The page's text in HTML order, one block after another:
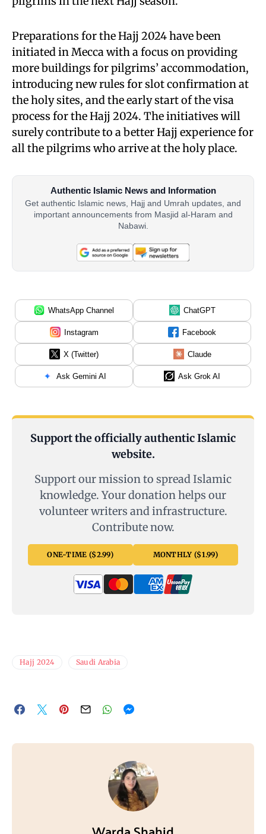
Preparations for the Hajj 2024 have been
initiated in Mecca with a focus on providing
more buildings for pilgrims’ accommodation,
introducing new rules for slot confirmation at
the holy sites, and the early start of the visa
process for the Hajj 2024. The initiatives will
surely contribute to a better Hajj experience for
all the pilgrims who arrive at the holy place.
Authentic Islamic News and Information
Get authentic Islamic news, Hajj and Umrah updates, and
important announcements from Masjid al-Haram and
Nabawi.
WhatsApp Channel ChatGPT
Instagram Facebook
X (Twitter) Claude
Ask Gemini AI Ask Grok AI
Support the officially authentic Islamic
website.
Support our mission to spread Islamic
knowledge. Your donation helps our
volunteer writers and infrastructure.
Contribute now.
ONE-TIME ($2.99) MONTHLY ($1.99)
Hajj 2024 Saudi Arabia